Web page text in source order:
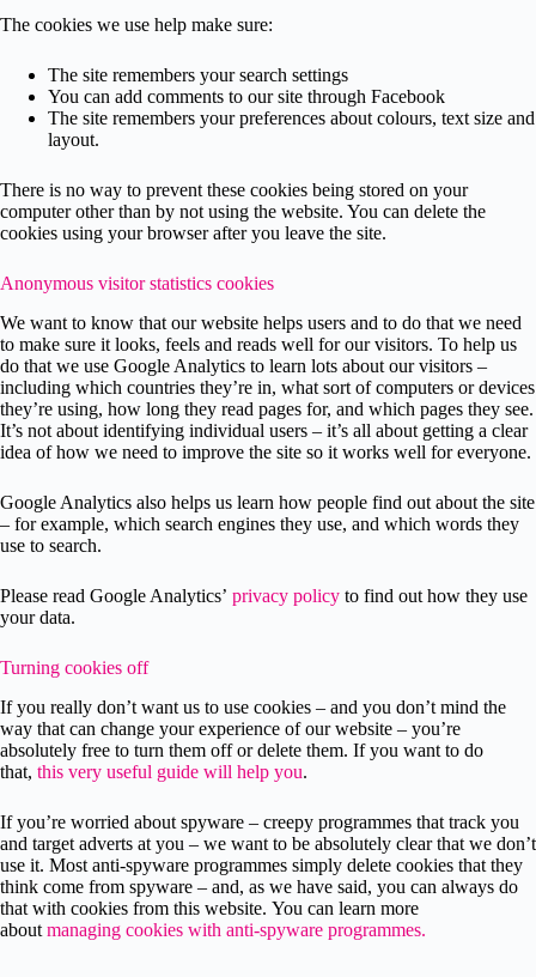
The cookies we use help make sure:
The site remembers your search settings
You can add comments to our site through Facebook
The site remembers your preferences about colours, text size and
layout.
There is no way to prevent these cookies being stored on your
computer other than by not using the website. You can delete the
cookies using your browser after you leave the site.
Anonymous visitor statistics cookies
We want to know that our website helps users and to do that we need
to make sure it looks, feels and reads well for our visitors. To help us
do that we use Google Analytics to learn lots about our visitors –
including which countries they’re in, what sort of computers or devices
they’re using, how long they read pages for, and which pages they see.
It’s not about identifying individual users – it’s all about getting a clear
idea of how we need to improve the site so it works well for everyone.
Google Analytics also helps us learn how people find out about the site
– for example, which search engines they use, and which words they
use to search.
Please read Google Analytics’ privacy policy to find out how they use
your data.
Turning cookies off
If you really don’t want us to use cookies – and you don’t mind the
way that can change your experience of our website – you’re
absolutely free to turn them off or delete them. If you want to do
that, this very useful guide will help you.
If you’re worried about spyware – creepy programmes that track you
and target adverts at you – we want to be absolutely clear that we don’t
use it. Most anti-spyware programmes simply delete cookies that they
think come from spyware – and, as we have said, you can always do
that with cookies from this website. You can learn more
about managing cookies with anti-spyware programmes.